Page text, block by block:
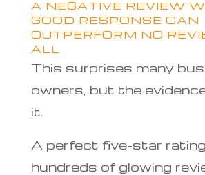
A NEGATIVE REVIEW
GOOD RESPONSE CAN
OUTPERFORM NO
ALL
This surprises many
owners, but the
it.
A perfect five-star
hundreds of glowing